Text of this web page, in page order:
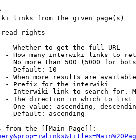
links from the given page(s)
read rights
- Whether to get the full URL
- How many interwiki links to
No more than 500 (5000 for
Default: 10
- When more results are
- Prefix for the interwiki
- Interwiki link to search for.
- The direction in which to list
One value: ascending,
Default: ascending
from the [[Main Page]]: